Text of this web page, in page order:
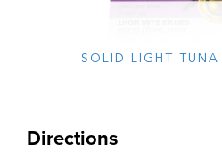
SOLID LIGHT
Directions